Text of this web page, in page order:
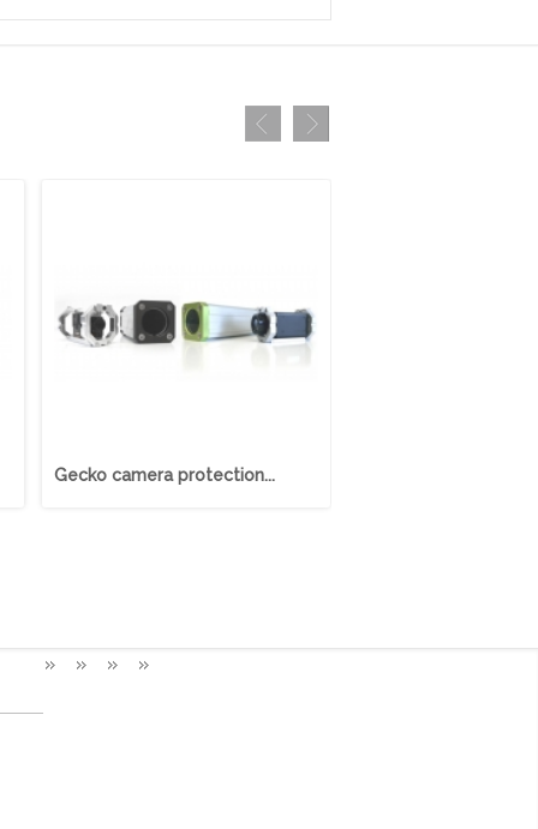
Gecko camera protection...